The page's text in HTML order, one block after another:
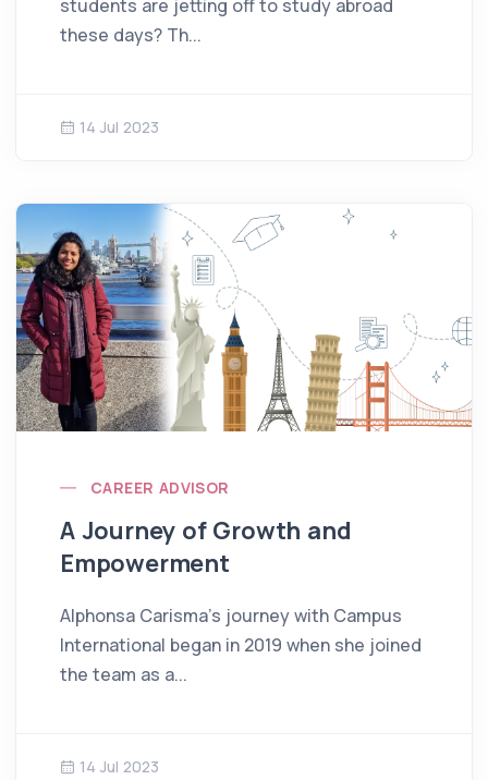
students are jetting off to study abroad
these days? Th...
14 Jul 2023
CAREER ADVISOR
A Journey of Growth and
Empowerment
Alphonsa Carisma’s journey with Campus
International began in 2019 when she joined
the team as a...
14 Jul 2023